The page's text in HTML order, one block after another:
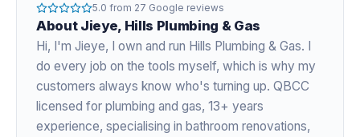
5.0 from 27 Google reviews
About Jieye, Hills Plumbing & Gas
Hi, I'm Jieye, I own and run Hills Plumbing & Gas. I
do every job on the tools myself, which is why my
customers always know who's turning up. QBCC
licensed for plumbing and gas, 13+ years
experience, specialising in bathroom renovations,